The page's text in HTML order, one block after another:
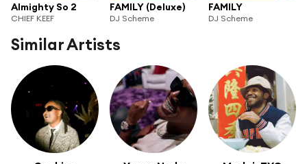
Almighty So 2
CHIEF KEEF
FAMILY (Deluxe)
DJ Scheme
FAMILY
DJ Scheme
Similar Artists